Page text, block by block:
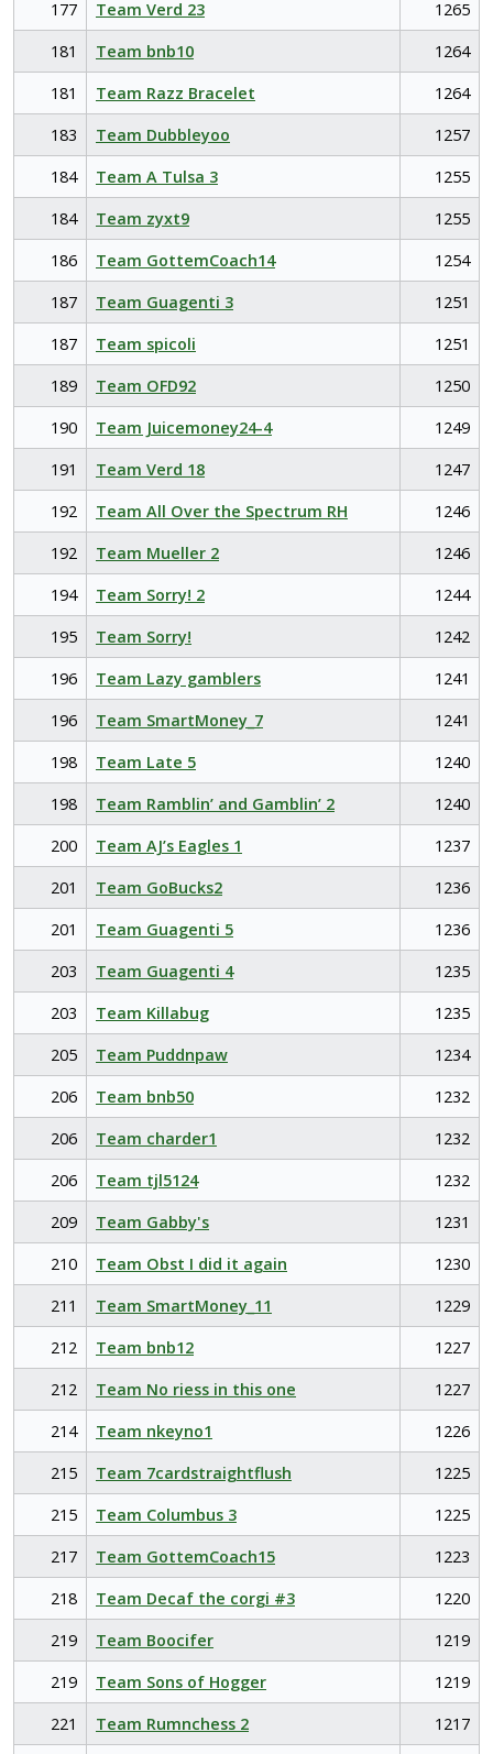
177 Team Verd 23
1265
181
Team bnb10
1264
181
Team Razz Bracelet
1264
183
Team Dubbleyoo
1257
184
Team A Tulsa 3
1255
184
Team zyxt9
1255
186
Team GottemCoach14
1254
187
Team Guagenti 3
1251
187
Team spicoli
1251
189
Team OFD92
1250
190
Team Juicemoney24-4
1249
191
Team Verd 18
1247
192
Team All Over the Spectrum RH
1246
192
Team Mueller 2
1246
194
Team Sorry! 2
1244
195
Team Sorry!
1242
196
Team Lazy gamblers
1241
196
Team SmartMoney_7
1241
198
Team Late 5
1240
198
Team Ramblin’ and Gamblin’ 2
1240
200
Team AJ’s Eagles 1
1237
201
Team GoBucks2
1236
201
Team Guagenti 5
1236
203
Team Guagenti 4
1235
203
Team Killabug
1235
205
Team Puddnpaw
1234
206
Team bnb50
1232
206
Team charder1
1232
206
Team tjl5124
1232
209
Team Gabby's
1231
210
Team Obst I did it again
1230
211
Team SmartMoney_11
1229
212
Team bnb12
1227
212
Team No riess in this one
1227
214
Team nkeyno1
1226
215
Team 7cardstraightflush
1225
215
Team Columbus 3
1225
217
Team GottemCoach15
1223
218
Team Decaf the corgi #3
1220
219
Team Boocifer
1219
219
Team Sons of Hogger
1219
221
Team Rumnchess 2
1217